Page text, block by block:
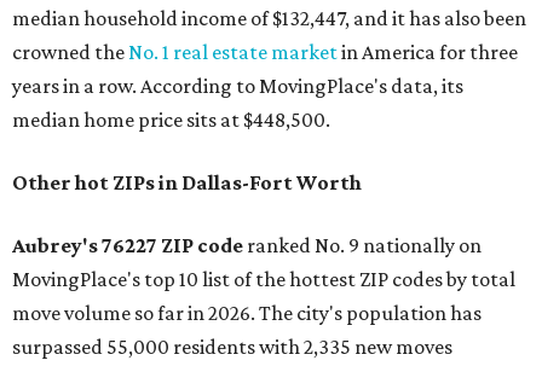
median household income of $132,447, and it has also been
crowned the No. 1 real estate marketin America for three
years in a row. According to MovingPlace's data, its
median home price sits at $448,500.
Other hot ZIPs in Dallas-Fort Worth
Aubrey's 76227 ZIP code ranked No. 9 nationally on
MovingPlace's top 10 list of the hottest ZIP codes by total
move volume so far in 2026. The city's population has
surpassed 55,000 residents with 2,335 new moves